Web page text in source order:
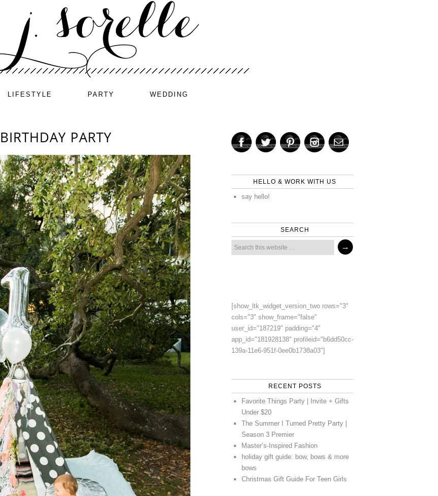
LIFESTYLE PARTY WEDDING
PARTY
HELLO & WORK WITH US
say hello!
SEARCH
[show_ltk_widget_version_two rows="3"
cols="3" show_frame="false"
user_id="187219" padding="4"
app_id="181928138" profileid="b6dd50cc-
139a-11e6-951f-0ee0b1738a03"]
RECENT POSTS
Favorite Things Party | Invite + Gifts
Under $20
The Summer I Turned Pretty Party |
Season 3 Premier
Master’s-Inspired Fashion
holiday gift guide: bow, bows & more
bows
Christmas Gift Guide For Teen Girls